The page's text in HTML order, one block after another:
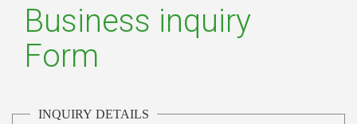
Business inquiry
Form
INQUIRY DETAILS